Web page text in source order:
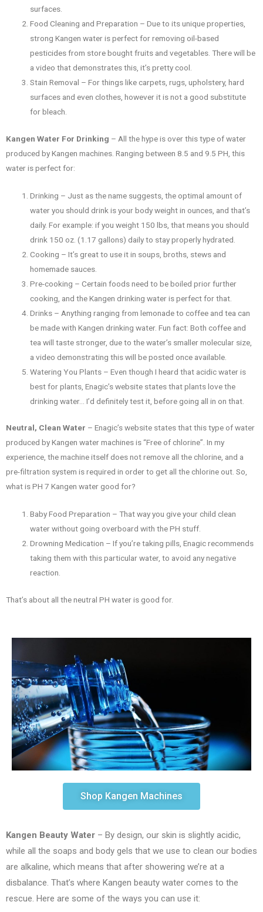
surfaces.
Food Cleaning and Preparation – Due to its unique properties,
strong Kangen water is perfect for removing oil-based
pesticides from store bought fruits and vegetables. There will be
a video that demonstrates this, it’s pretty cool.
Stain Removal – For things like carpets, rugs, upholstery, hard
surfaces and even clothes, however it is not a good substitute
for bleach.
Kangen Water For Drinking – All the hype is over this type of water
produced by Kangen machines. Ranging between 8.5 and 9.5 PH, this
water is perfect for:
Drinking – Just as the name suggests, the optimal amount of
water you should drink is your body weight in ounces, and that’s
daily. For example: if you weight 150 lbs, that means you should
drink 150 oz. (1.17 gallons) daily to stay properly hydrated.
Cooking – It’s great to use it in soups, broths, stews and
homemade sauces.
Pre-cooking – Certain foods need to be boiled prior further
cooking, and the Kangen drinking water is perfect for that.
Drinks – Anything ranging from lemonade to coffee and tea can
be made with Kangen drinking water. Fun fact: Both coffee and
tea will taste stronger, due to the water’s smaller molecular size,
a video demonstrating this will be posted once available.
Watering You Plants – Even though I heard that acidic water is
best for plants, Enagic’s website states that plants love the
drinking water… I’d definitely test it, before going all in on that.
Neutral, Clean Water – Enagic’s website states that this type of water
produced by Kangen water machines is “Free of chlorine”. In my
experience, the machine itself does not remove all the chlorine, and a
pre-filtration system is required in order to get all the chlorine out. So,
what is PH 7 Kangen water good for?
Baby Food Preparation – That way you give your child clean
water without going overboard with the PH stuff.
Drowning Medication – If you’re taking pills, Enagic recommends
taking them with this particular water, to avoid any negative
reaction.
That’s about all the neutral PH water is good for.
Shop Kangen Machines
Kangen Beauty Water – By design, our skin is slightly acidic,
while all the soaps and body gels that we use to clean our bodies
are alkaline, which means that after showering we’re at a
disbalance. That’s where Kangen beauty water comes to the
rescue. Here are some of the ways you can use it: